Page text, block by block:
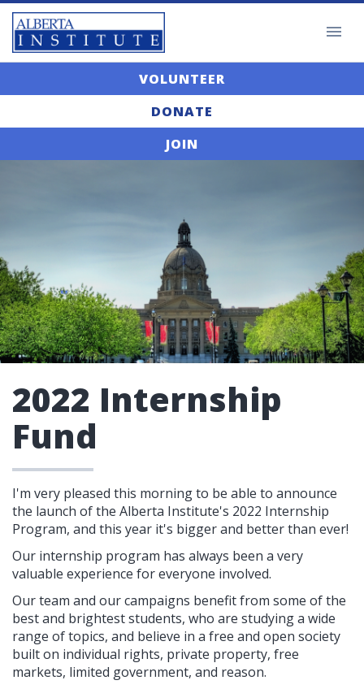
VOLUNTEER
DONATE
JOIN
2022 Internship
Fund
I'm very pleased this morning to be able to announce
the launch of the Alberta Institute's 2022 Internship
Program, and this year it's bigger and better than ever!
Our internship program has always been a very
valuable experience for everyone involved.
Our team and our campaigns benefit from some of the
best and brightest students, who are studying a wide
range of topics, and believe in a free and open society
built on individual rights, private property, free
markets, limited government, and reason.